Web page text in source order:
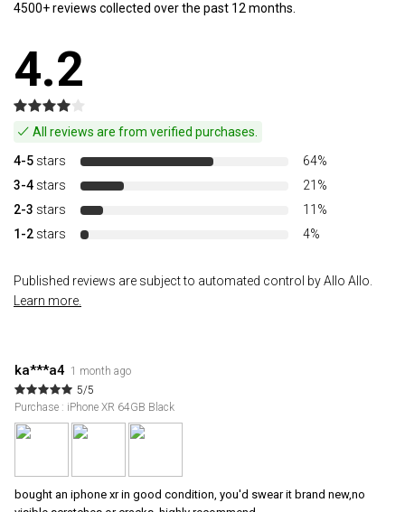
4500+ reviews collected over the past 12 months.
4.2
All reviews are from verified purchases.
4-5 stars
64%
3-4 stars
21%
2-3 stars
11%
1-2 stars 4%
Published reviews are subject to automated control by Allo Allo.
Learn more.
ka***a4 1 month ago
5/5
Purchase : iPhone XR 64GB Black
bought an iphone xr in good condition, you'd swear it brand new,no